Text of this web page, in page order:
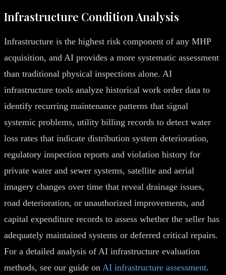
Infrastructure Condition Analysis
Infrastructure is the highest risk component of any MHP
acquisition, and AI provides a more systematic assessment
than traditional physical inspections alone. AI
infrastructure tools analyze historical work order data to
identify recurring maintenance patterns that signal
systemic problems, utility billing records to detect water
loss rates that indicate distribution system deterioration,
regulatory inspection reports and violation history for
private water and sewer systems, satellite and aerial
imagery changes over time that reveal drainage issues,
road deterioration, or unauthorized improvements, and
capital expenditure records to assess whether the seller has
adequately maintained systems or deferred critical repairs.
For a detailed analysis of AI infrastructure evaluation
methods, see our guide on AI infrastructure assessment.